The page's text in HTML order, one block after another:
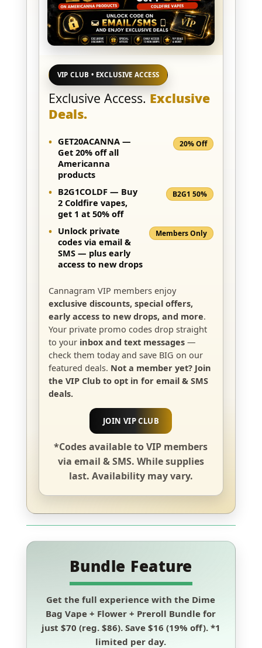
VIP CLUB • EXCLUSIVE ACCESS
Exclusive Access. Exclusive
Deals.
• GET20ACANNA—
Get 20% off all
Americanna
products
20% Off
• B2G1COLDF— Buy
2 Coldfire vapes,
get 1 at 50% off
B2G1 50%
• Unlock private
codes via email &
SMS— plus early
access to new drops
Members Only
Cannagram VIP members enjoy
exclusive discounts, special offers,
early access to new drops, and more.
Your private promo codes drop straight
to your inbox and text messages—
check them today and save BIG on our
featured deals. Not a member yet? Join
the VIP Club to opt in for email & SMS
deals.
JOIN VIP CLUB
*Codes available to VIP members
via email & SMS. While supplies
last. Availability may vary.
Bundle Feature
Get the full experience with the Dime
Bag Vape + Flower + Preroll Bundle for
just $70 (reg. $86). Save $16 (19% off). *1
limited per day.